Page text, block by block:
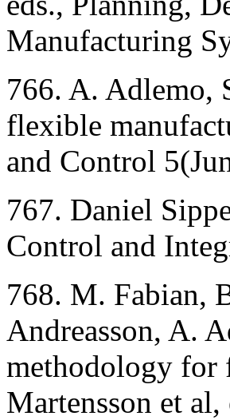
Manufacturing
766. A. Adlemo,
flexible
and Control
767. Daniel
Control and
768. M. Fabian,
Andreasson, A.
methodology for
Martensson et